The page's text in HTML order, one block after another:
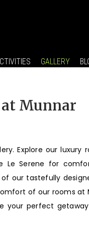
GALLERY
at Munnar
Explore our luxury
Le Serene for
our tastefully
of our rooms
perfect